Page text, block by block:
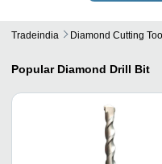
Tradeindia Diamond Cutting
Popular Diamond Drill Bit